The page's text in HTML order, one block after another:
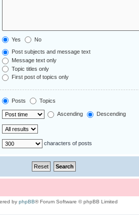
Yes No
Post subjects and message text
Message text only
Topic titles only
First post of topics only
Posts Topics
Ascending Descending
characters of posts
by phpBB® Forum Software © phpBB Limited